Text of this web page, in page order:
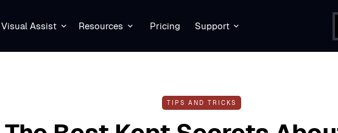
Visual Assist Resources Pricing Support
TIPS AND TRICKS